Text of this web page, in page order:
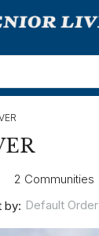
2 Communities
by: Default Order